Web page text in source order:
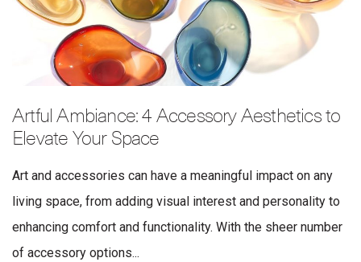
Artful Ambiance: 4 Accessory Aesthetics to
Elevate Your Space
Art and accessories can have a meaningful impact on any
living space, from adding visual interest and personality to
enhancing comfort and functionality. With the sheer number
of accessory options...